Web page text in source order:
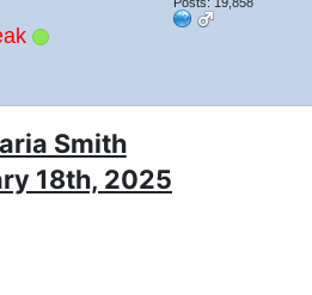
Smith
18th, 2025